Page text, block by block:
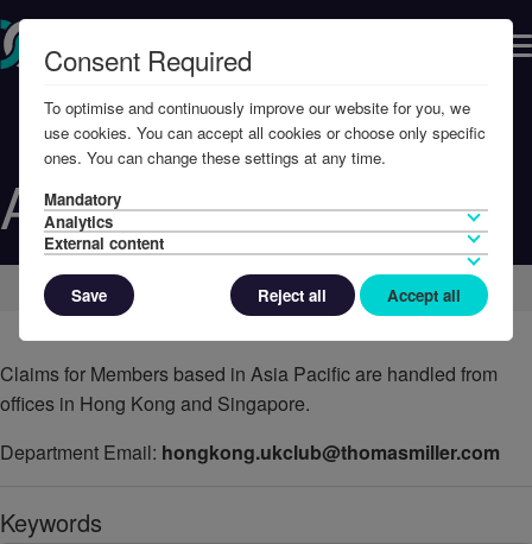
Asia Pacific
Home Contact Us
Claims for Members based in Asia Pacific are handled from
offices in Hong Kong and Singapore.
Department Email: hongkong.ukclub@thomasmiller.com
Keywords
Consent Required
To optimise and continuously improve our website for you, we
use cookies. You can accept all cookies or choose only specific
ones. You can change these settings at any time.
Mandatory
Analytics
External content
Save Reject all Accept all